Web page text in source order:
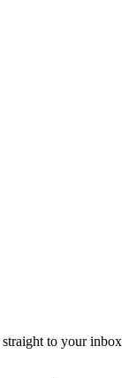
straight to your inbox